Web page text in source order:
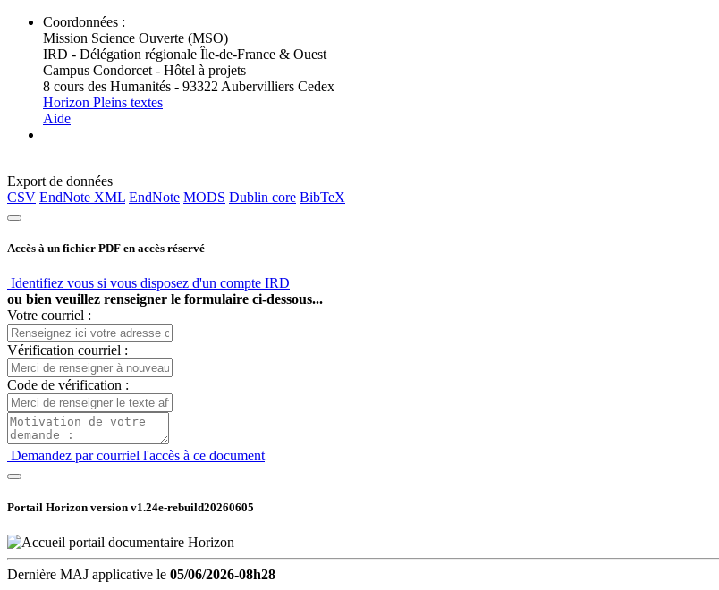
Coordonnées :
Mission Science Ouverte (MSO)
IRD - Délégation régionale Île-de-France & Ouest
Campus Condorcet - Hôtel à projets
8 cours des Humanités - 93322 Aubervilliers Cedex
Horizon Pleins textes
Aide
Export de données
CSV EndNote XML EndNote MODS Dublin core BibTeX
Accès à un fichier PDF en accès réservé
Identifiez vous si vous disposez d'un compte IRD
ou bien veuillez renseigner le formulaire ci-dessous...
Votre courriel :
Vérification courriel :
Code de vérification :
Demandez par courriel l'accès à ce document
Portail Horizon version v1.24e-rebuild20260605
Dernière MAJ applicative le 05/06/2026-08h28